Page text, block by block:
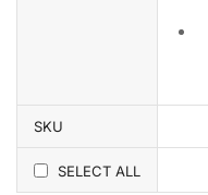
SKU
SELECT ALL